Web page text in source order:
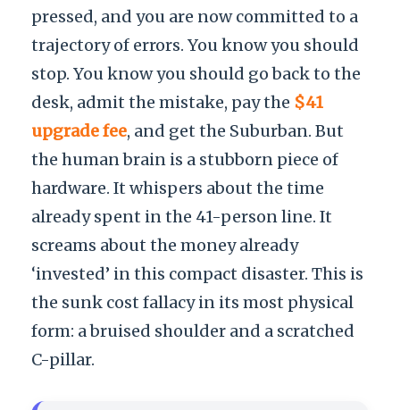
pressed, and you are now committed to a
trajectory of errors. You know you should
stop. You know you should go back to the
desk, admit the mistake, pay the $41
upgrade fee, and get the Suburban. But
the human brain is a stubborn piece of
hardware. It whispers about the time
already spent in the 41-person line. It
screams about the money already
‘invested’ in this compact disaster. This is
the sunk cost fallacy in its most physical
form: a bruised shoulder and a scratched
C-pillar.